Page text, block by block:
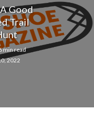
Good
Trail
min read
2022